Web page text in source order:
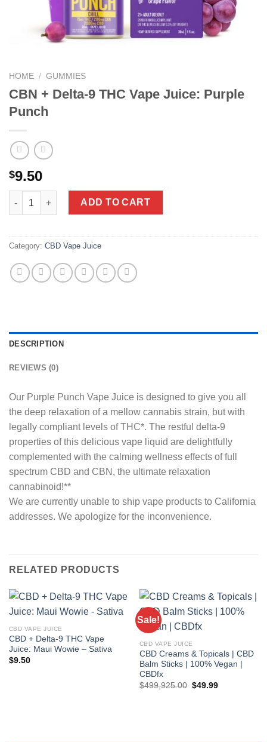
HOME / GUMMIES
CBN + Delta-9 THC Vape Juice: Purple
Punch
$9.50
CBN + Delta-9 THC Vape Juice: Purple Punch quantity
ADD TO CART
Category: CBD Vape Juice
DESCRIPTION
REVIEWS (0)
Our Purple Punch Vape Juice is designed to give you all
the deep relaxation of a mellow cannabis strain, but with
legally compliant levels of THC*. The restful delta-9
properties of this delicious vape liquid are delightfully
complemented with the calming wellness effects of full
spectrum CBD and CBN, the ultimate relaxation
cannabinoid!**
We are currently unable to ship vape products to California
addresses. We apologize for the inconvenience.
RELATED PRODUCTS
CBD VAPE JUICE
CBD + Delta-9 THC Vape
Juice: Maui Wowie – Sativa
$9.50
Sale!
CBD VAPE JUICE
CBD Creams & Topicals | CBD
Balm Sticks | 100% Vegan |
CBDfx
$499,925.00 Original
$49.99Current